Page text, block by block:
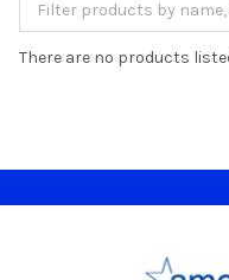
There are no products